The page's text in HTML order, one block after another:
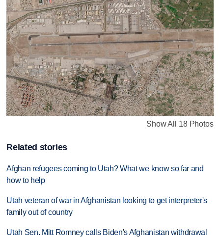
Show All 18 Photos
Related stories
Afghan refugees coming to Utah? What we know so far and
how to help
Utah veteran of war in Afghanistan looking to get interpreter's
family out of country
Utah Sen. Mitt Romney calls Biden's Afghanistan withdrawal